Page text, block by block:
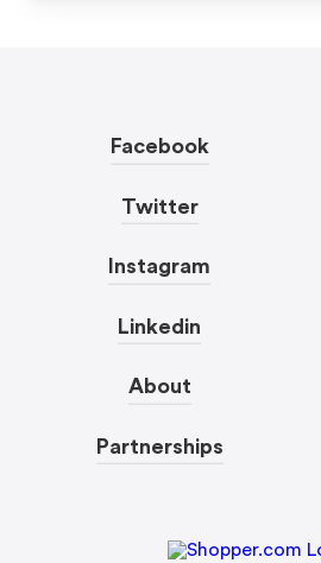
Facebook
Twitter
Instagram
Linkedin
About
Partnerships